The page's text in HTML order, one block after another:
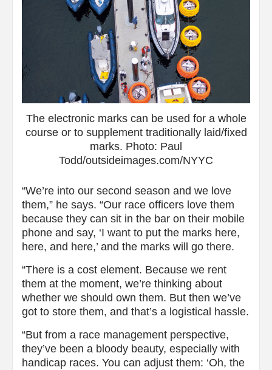
The electronic marks can be used for a whole
course or to supplement traditionally laid/fixed
marks. Photo: Paul
Todd/outsideimages.com/NYYC
“We’re into our second season and we love
them,” he says. “Our race officers love them
because they can sit in the bar on their mobile
phone and say, ‘I want to put the marks here,
here, and here,’ and the marks will go there.
“There is a cost element. Because we rent
them at the moment, we’re thinking about
whether we should own them. But then we’ve
got to store them, and that’s a logistical hassle.
“But from a race management perspective,
they’ve been a bloody beauty, especially with
handicap races. You can adjust them: ‘Oh, the